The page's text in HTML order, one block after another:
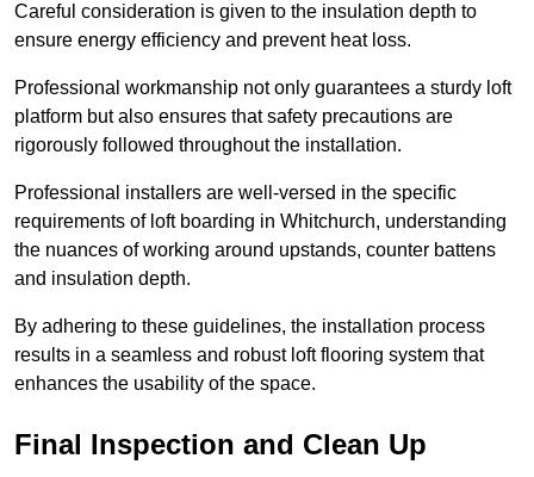
Careful consideration is given to the insulation depth to
ensure energy efficiency and prevent heat loss.
Professional workmanship not only guarantees a sturdy loft
platform but also ensures that safety precautions are
rigorously followed throughout the installation.
Professional installers are well-versed in the specific
requirements of loft boarding in Whitchurch, understanding
the nuances of working around upstands, counter battens
and insulation depth.
By adhering to these guidelines, the installation process
results in a seamless and robust loft flooring system that
enhances the usability of the space.
Final Inspection and Clean Up